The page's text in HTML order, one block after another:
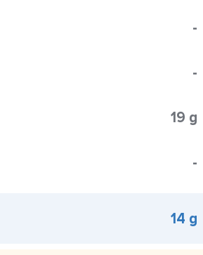
-
-
19 g
-
14 g